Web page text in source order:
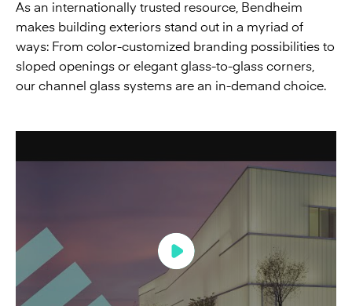
As an internationally trusted resource, Bendheim
makes building exteriors stand out in a myriad of
ways: From color-customized branding possibilities to
sloped openings or elegant glass-to-glass corners,
our channel glass systems are an in-demand choice.